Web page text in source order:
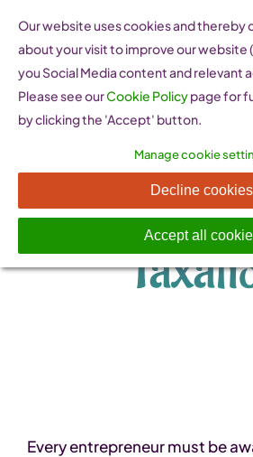
content
Every entrepreneur must be
Our website uses cookies and thereby
about your visit to improve our website
you Social Media content and relevant
Please see ourCookie Policypage for
by clicking the 'Accept' button.
Manage cookie
Decline cookies
Accept all